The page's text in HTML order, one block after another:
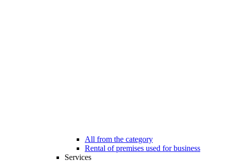
All from the category
Rental of premises used for business
Services